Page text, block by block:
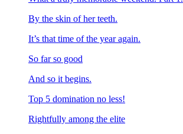
By the skin of her teeth.
It’s that time of the year again.
So far so good
And so it begins.
Top 5 domination no less!
Rightfully among the elite